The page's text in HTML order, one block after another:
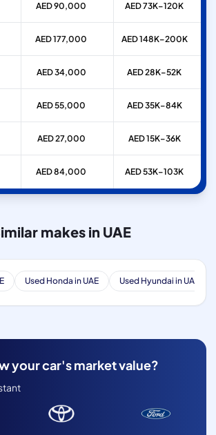
AED 90,000 AED 73K–120K
AED 177,000 AED 148K–200K
AED 34,000 AED 28K–52K
AED 55,000 AED 35K–84K
AED 27,000 AED 15K–36K
AED 84,000 AED 53K–103K
makes in UAE
Used Honda in UAE Used Hyundai in UAE
your car's market value?